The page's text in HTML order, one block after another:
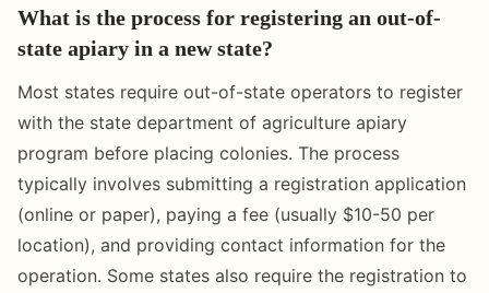
What is the process for registering an out-of-
state apiary in a new state?
Most states require out-of-state operators to register
with the state department of agriculture apiary
program before placing colonies. The process
typically involves submitting a registration application
(online or paper), paying a fee (usually $10-50 per
location), and providing contact information for the
operation. Some states also require the registration to